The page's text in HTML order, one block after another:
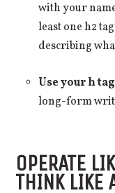
with your
least one h2
describing
Use your h
long-form
OPERATE
THINK LIKE